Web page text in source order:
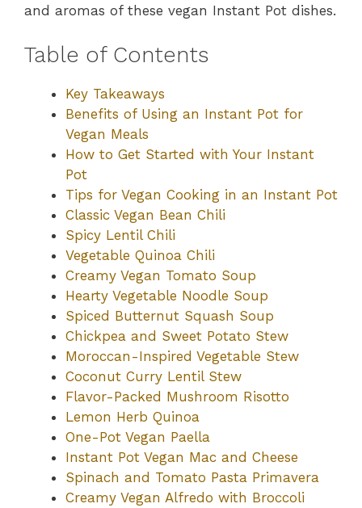
and aromas of these vegan Instant Pot dishes.
Table of Contents
Key Takeaways
Benefits of Using an Instant Pot for
Vegan Meals
How to Get Started with Your Instant
Pot
Tips for Vegan Cooking in an Instant Pot
Classic Vegan Bean Chili
Spicy Lentil Chili
Vegetable Quinoa Chili
Creamy Vegan Tomato Soup
Hearty Vegetable Noodle Soup
Spiced Butternut Squash Soup
Chickpea and Sweet Potato Stew
Moroccan-Inspired Vegetable Stew
Coconut Curry Lentil Stew
Flavor-Packed Mushroom Risotto
Lemon Herb Quinoa
One-Pot Vegan Paella
Instant Pot Vegan Mac and Cheese
Spinach and Tomato Pasta Primavera
Creamy Vegan Alfredo with Broccoli